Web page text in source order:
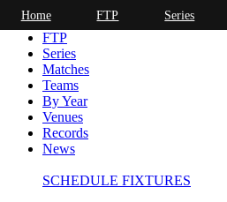
Home
FTP
Series
Matches
Teams
By Year
Venues
Records
News
SCHEDULE FIXTURES
Home FTP Series